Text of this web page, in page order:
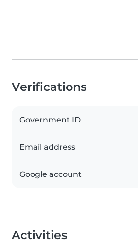
Verifications
Government ID
Email address
Google account
Activities